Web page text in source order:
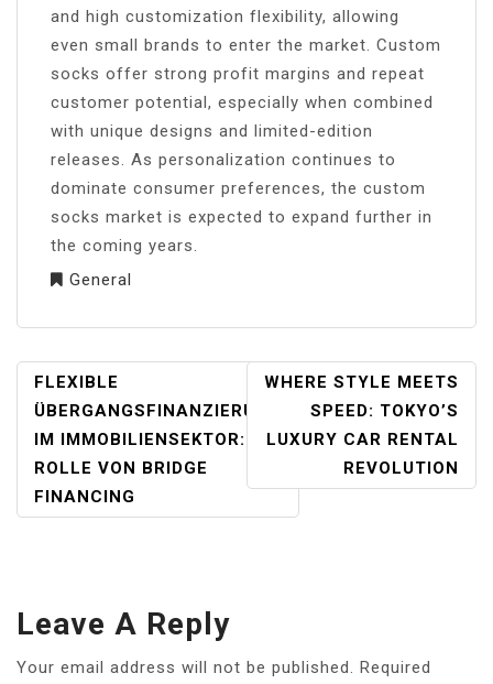
and high customization flexibility, allowing
even small brands to enter the market. Custom
socks offer strong profit margins and repeat
customer potential, especially when combined
with unique designs and limited-edition
releases. As personalization continues to
dominate consumer preferences, the custom
socks market is expected to expand further in
the coming years.
General
POST
NAVIGATION
FLEXIBLE
ÜBERGANGSFINANZIERUNG
IM IMMOBILIENSEKTOR: DIE
ROLLE VON BRIDGE
FINANCING
WHERE STYLE MEETS
SPEED: TOKYO’S
LUXURY CAR RENTAL
REVOLUTION
Leave A Reply
Your email address will not be published.
Required